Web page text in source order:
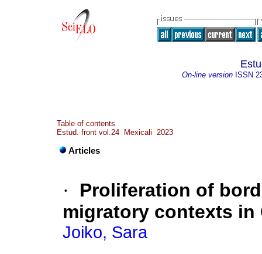
On-line version ISSN
Table of contents
Estud. front vol.24 Mexicali 2023
Articles
·
Proliferation of
migratory contexts in
Joiko, Sara